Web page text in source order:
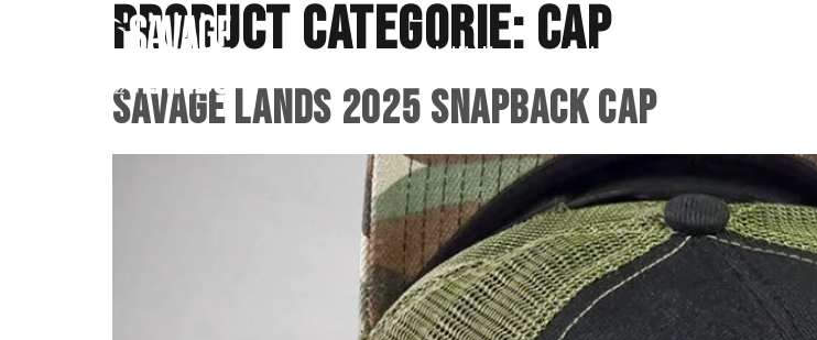
Initiatives Music
Product Categorie:Cap
Savage Lands 2025 Snapback Cap